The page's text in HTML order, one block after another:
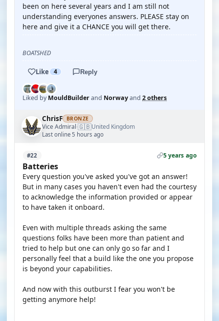
been on here several years and I am still not
understanding everyones answers. PLEASE stay on
here and give it a CHANCE you will get there.
BOATSHED
Like 4 Reply
Liked byMouldBuilderand Norwayand 2 others
ChrisF BRONZE
Vice Admiral·🇬🇧United Kingdom
Last online 5 hours ago
#22 5 years ago
Batteries
Every question you've asked you've got an answer!
But in many cases you haven't even had the courtesy
to acknowledge the information provided or appear
to have taken it onboard.
Even with multiple threads asking the same
questions folks have been more than patient and
tried to help but one can only go so far and I
personally feel that a build like the one you propose
is beyond your capabilities.
And now with this outburst I fear you won't be
getting anymore help!